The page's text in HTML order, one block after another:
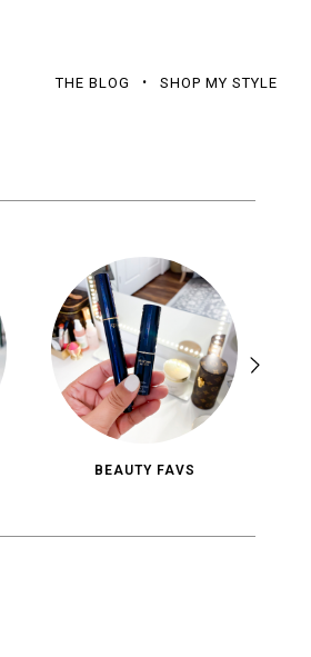
THE BLOG SHOP MY STYLE
BEAUTY FAVS